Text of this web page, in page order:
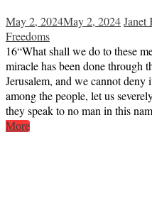
May 2, 2024May 2, 2024Janet
Freedoms
16“What shall we do to these
miracle has been done through
Jerusalem, and we cannot
among the people, let us
they speak to no man in this
More